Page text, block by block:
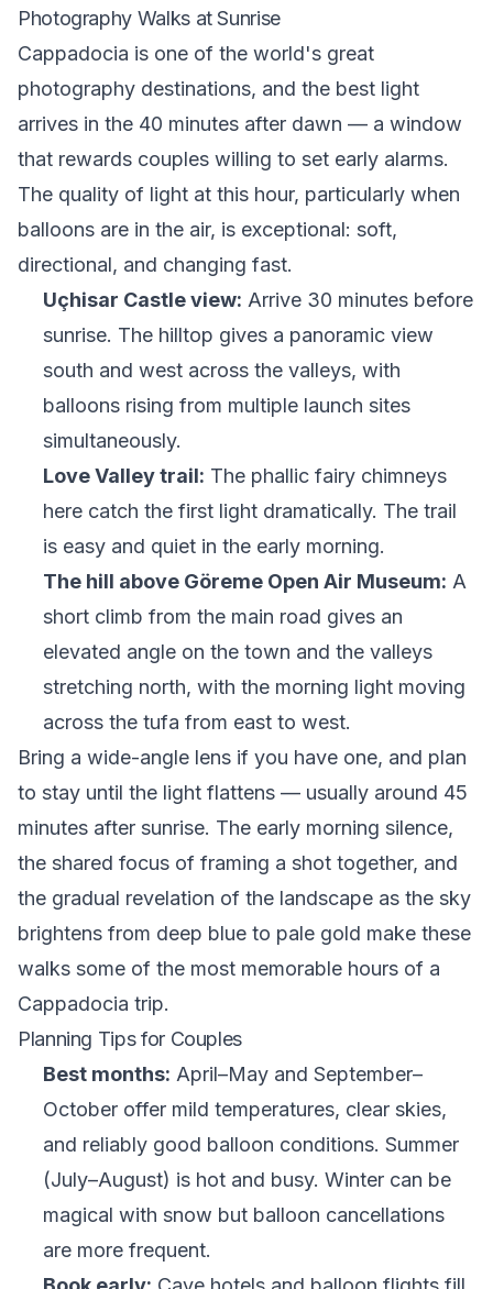
Photography Walks at Sunrise
Cappadocia is one of the world's great
photography destinations, and the best light
arrives in the 40 minutes after dawn — a window
that rewards couples willing to set early alarms.
The quality of light at this hour, particularly when
balloons are in the air, is exceptional: soft,
directional, and changing fast.
Uçhisar Castle view: Arrive 30 minutes before
sunrise. The hilltop gives a panoramic view
south and west across the valleys, with
balloons rising from multiple launch sites
simultaneously.
Love Valley trail: The phallic fairy chimneys
here catch the first light dramatically. The trail
is easy and quiet in the early morning.
The hill above Göreme Open Air Museum: A
short climb from the main road gives an
elevated angle on the town and the valleys
stretching north, with the morning light moving
across the tufa from east to west.
Bring a wide-angle lens if you have one, and plan
to stay until the light flattens — usually around 45
minutes after sunrise. The early morning silence,
the shared focus of framing a shot together, and
the gradual revelation of the landscape as the sky
brightens from deep blue to pale gold make these
walks some of the most memorable hours of a
Cappadocia trip.
Planning Tips for Couples
Best months: April–May and September–
October offer mild temperatures, clear skies,
and reliably good balloon conditions. Summer
(July–August) is hot and busy. Winter can be
magical with snow but balloon cancellations
are more frequent.